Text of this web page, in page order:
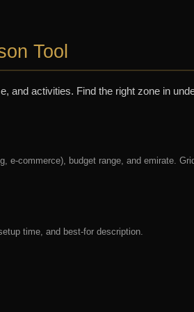
Tool
and activities. Find the right zone in
e-commerce), budget range, and emirate.
time, and best-for description.